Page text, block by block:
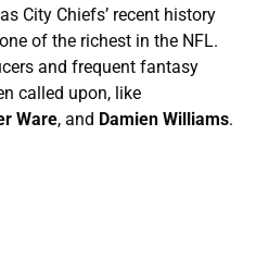
City Chiefs’ recent history
of the richest in the NFL.
and frequent fantasy
called upon, like
Ware, and Damien Williams.